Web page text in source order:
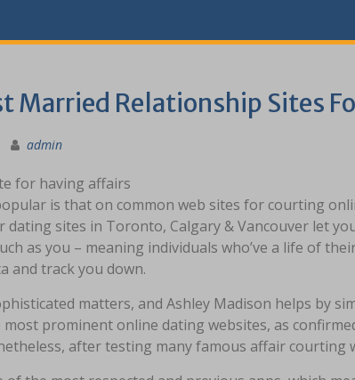
Married Relationship Sites
admin
is that on common web sites for courting
dating sites in Toronto, Calgary & Vancouver let
as you – meaning individuals who’ve a life of
and track you down.
matters, and Ashley Madison helps by
most prominent online dating websites, as
after testing many famous affair courting